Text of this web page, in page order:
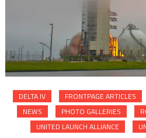
DELTA IV FRONTPAGE ARTICLES
NEWS
PHOTO GALLERIES
UNITED LAUNCH ALLIANCE